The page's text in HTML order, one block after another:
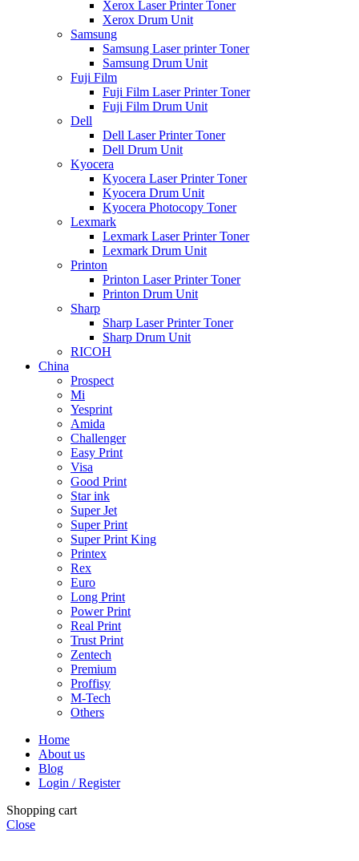
Xerox Laser Printer Toner
Xerox Drum Unit
Samsung
Samsung Laser printer Toner
Samsung Drum Unit
Fuji Film
Fuji Film Laser Printer Toner
Fuji Film Drum Unit
Dell
Dell Laser Printer Toner
Dell Drum Unit
Kyocera
Kyocera Laser Printer Toner
Kyocera Drum Unit
Kyocera Photocopy Toner
Lexmark
Lexmark Laser Printer Toner
Lexmark Drum Unit
Printon
Printon Laser Printer Toner
Printon Drum Unit
Sharp
Sharp Laser Printer Toner
Sharp Drum Unit
RICOH
China
Prospect
Mi
Yesprint
Amida
Challenger
Easy Print
Visa
Good Print
Star ink
Super Jet
Super Print
Super Print King
Printex
Rex
Euro
Long Print
Power Print
Real Print
Trust Print
Zentech
Premium
Proffisy
M-Tech
Others
Home
About us
Blog
Login / Register
Shopping cart
Close